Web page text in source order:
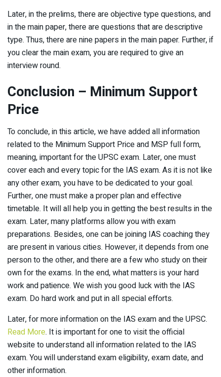
Later, in the prelims, there are objective type questions, and
in the main paper, there are questions that are descriptive
type. Thus, there are nine papers in the main paper. Further, if
you clear the main exam, you are required to give an
interview round.
Conclusion – Minimum Support
Price
To conclude, in this article, we have added all information
related to the Minimum Support Price and MSP full form,
meaning, important for the UPSC exam. Later, one must
cover each and every topic for the IAS exam. As it is not like
any other exam, you have to be dedicated to your goal.
Further, one must make a proper plan and effective
timetable. It will all help you in getting the best results in the
exam. Later, many platforms allow you with exam
preparations. Besides, one can be joining IAS coaching they
are present in various cities. However, it depends from one
person to the other, and there are a few who study on their
own for the exams. In the end, what matters is your hard
work and patience. We wish you good luck with the IAS
exam. Do hard work and put in all special efforts.
Later, for more information on the IAS exam and the UPSC.
Read More. It is important for one to visit the official
website to understand all information related to the IAS
exam. You will understand exam eligibility, exam date, and
other information.